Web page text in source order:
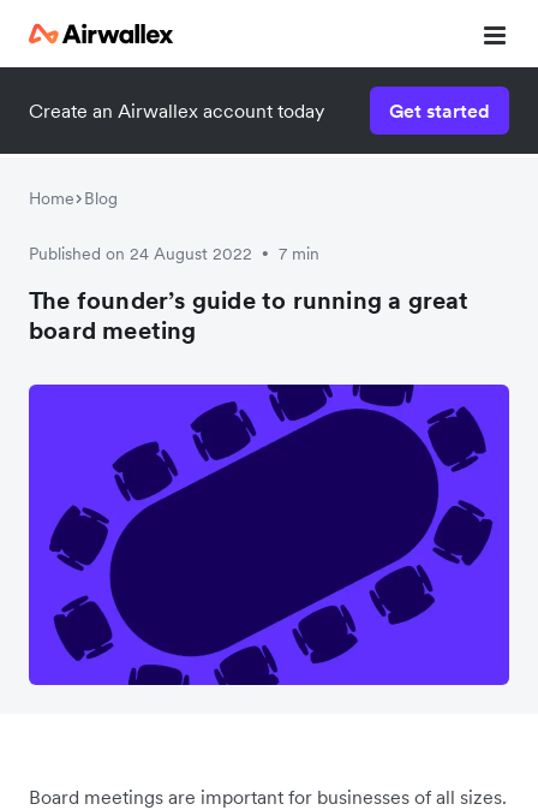
Create an Airwallex account today Get started
Home Blog
Published on 24 August 2022 • 7 min
The founder’s guide to running a great
board meeting
Board meetings are important for businesses of all sizes.